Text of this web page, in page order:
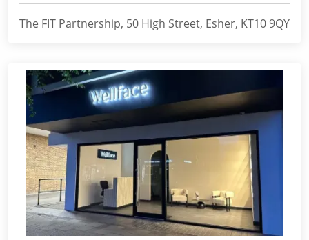
The FIT Partnership, 50 High Street, Esher, KT10 9QY